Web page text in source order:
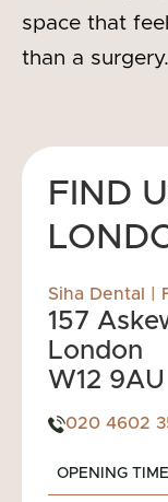
space that
than a surgery.
FIND
Siha Dental |
157
London
W12 9AU
020 4602
OPENING